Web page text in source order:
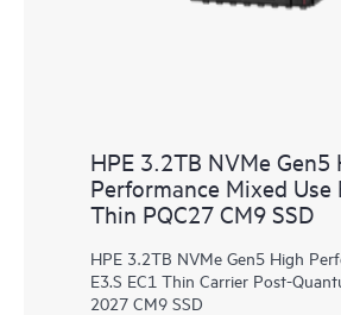
HPE 3.2TB NVMe Gen5
Performance Mixed Use
Thin PQC27 CM9 SSD
HPE 3.2TB NVMe Gen5 High
E3.S EC1 Thin Carrier Post-
2027 CM9 SSD